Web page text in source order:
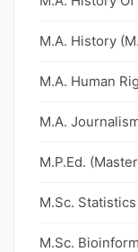
M.A. History
M.A. Human
M.A.
M.P.Ed.
M.Sc. Statistics
M.Sc.